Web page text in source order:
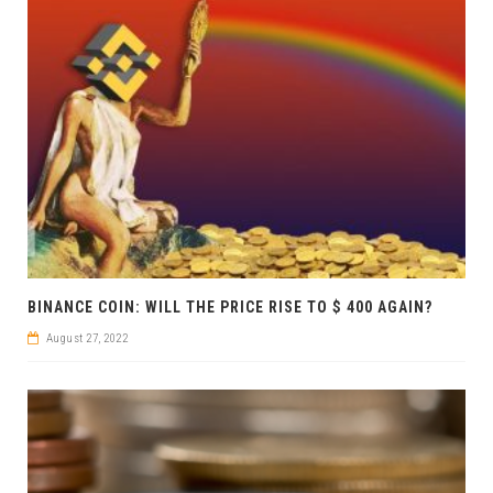
BINANCE COIN: WILL THE PRICE RISE TO $ 400 AGAIN?
August 27, 2022